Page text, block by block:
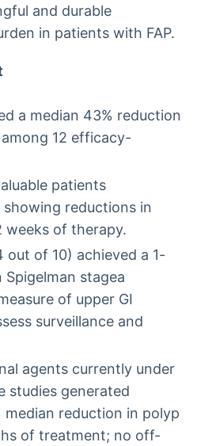
and durable
in patients with FAP.
a median 43% reduction
12 efficacy-
patients
reductions in
weeks of therapy.
of 10) achieved a 1-
stagea
of upper GI
surveillance and
agents currently under
studies generated
median reduction in polyp
of treatment; no off-